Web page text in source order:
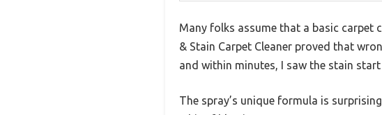
Many folks assume that a basic carpet
& Stain Carpet Cleaner proved that
and within minutes, I saw the stain
The spray’s unique formula is